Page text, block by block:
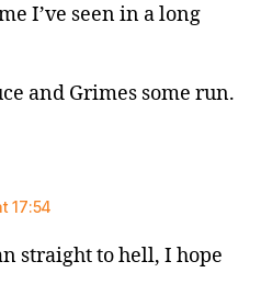
I’ve seen in a long
and Grimes some run.
17:54
straight to hell, I hope